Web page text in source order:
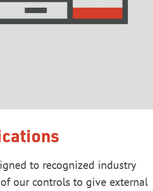
to recognized industry
our controls to give external